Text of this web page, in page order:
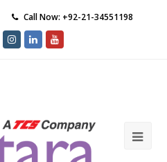
Call Now: +92-21-34551198
Instagram
LinkedInYoutube